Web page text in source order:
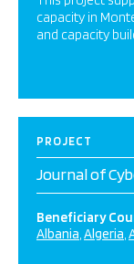
capacity in
and capacity
PROJECT
Journal of
Beneficiary
Albania Algeria